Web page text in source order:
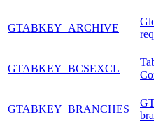
GTABKEY_ARCHIVE
GTABKEY_BCSEXCL
GTABKEY_BRANCHES